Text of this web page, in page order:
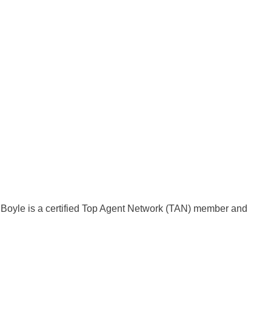
is a certified Top Agent Network (TAN) member and